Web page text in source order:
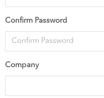
Confirm Password
Company